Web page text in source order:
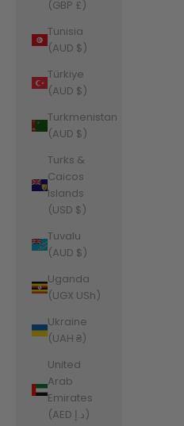
(GBP £)
Tunisia
(AUD $)
Türkiye
(AUD $)
Turkmenistan
(AUD $)
Turks &
Caicos
Islands
(USD $)
Tuvalu
(AUD $)
Uganda
(UGX USh)
Ukraine
(UAH ₴)
United
Arab
Emirates
(AED د.إ)